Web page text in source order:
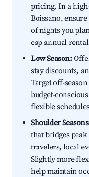
pricing. In a
Boissano,
of nights you
cap annual rental
Low Season:
stay discounts,
Target off-
budget-
flexible
Shoulder
that bridges
travelers, local
Slightly more
help maintain